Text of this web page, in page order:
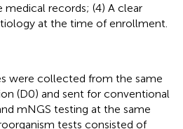
medical records; (4) A clear
at the time of enrollment.
were collected from the same
(D0) and sent for conventional
mNGS testing at the same
tests consisted of